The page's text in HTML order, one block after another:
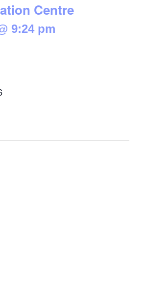
Centre
9:24 pm